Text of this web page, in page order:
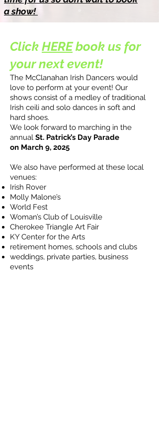
a show!
Click HEREbook us for
your next event!
The McClanahan Irish Dancers would
love to perform at your event! Our
shows consist of a medley of traditional
Irish ceili and solo dances in soft and
hard shoes.
We look forward to marching in the
annual St. Patrick’s Day Parade
on March 9, 2025
We also have performed at these local
venues:
Irish Rover
Molly Malone’s
World Fest
Woman’s Club of Louisville
Cherokee Triangle Art Fair
KY Center for the Arts
retirement homes, schools and clubs
weddings, private parties, business
events